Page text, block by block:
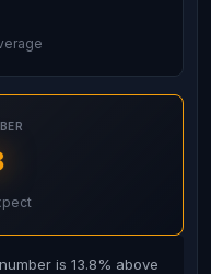
is 13.8% above